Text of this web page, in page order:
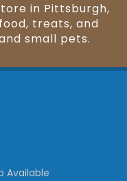
in Pittsburgh,
treats, and
small pets.
Available